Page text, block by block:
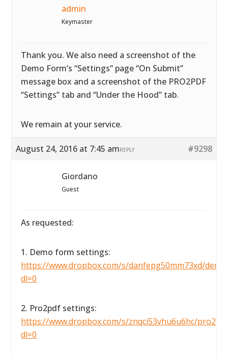
admin
Keymaster
Thank you. We also need a screenshot of the
Demo Form’s “Settings” page “On Submit”
message box and a screenshot of the PRO2PDF
“Settings” tab and “Under the Hood” tab.
We remain at your service.
August 24, 2016 at 7:45 am #9298
REPLY
Giordano
Guest
As requested:
1. Demo form settings:
https://www.dropbox.com/s/danfepg50mm73xd/
dl=0
2. Pro2pdf settings:
https://www.dropbox.com/s/znqci53vhu6u6hc/
dl=0